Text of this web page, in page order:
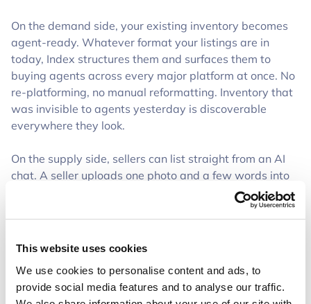
This website uses cookies
We use cookies to personalise content and ads, to
provide social media features and to analyse our traffic.
On the demand side, your existing inventory becomes
agent-ready. Whatever format your listings are in
today, Index structures them and surfaces them to
buying agents across every major platform at once. No
re-platforming, no manual reformatting. Inventory that
was invisible to agents yesterday is discoverable
everywhere they look.
On the supply side, sellers can list straight from an AI
chat. A seller uploads one photo and a few words into
ChatGPT, and Index turns that into a complete,
perfectly structured listing that appears in the right
used to take fifteen minutes now takes the time to snap
That second direction is where it gets really interesting